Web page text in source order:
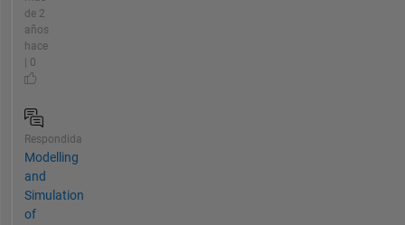
de 2
años
hace
| 0
Respondida
Modelling
and
Simulation
of